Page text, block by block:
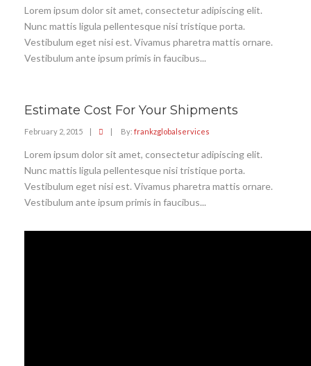
Lorem ipsum dolor sit amet, consectetur adipiscing elit.
Nunc mattis ligula pellentesque nisi tristique porta.
Vestibulum eget nisi est. Vivamus pharetra mattis ornare.
Vestibulum ante ipsum primis in faucibus...
Estimate Cost For Your Shipments
February 2, 2015 | | By: frankzglobalservices
Lorem ipsum dolor sit amet, consectetur adipiscing elit.
Nunc mattis ligula pellentesque nisi tristique porta.
Vestibulum eget nisi est. Vivamus pharetra mattis ornare.
Vestibulum ante ipsum primis in faucibus...